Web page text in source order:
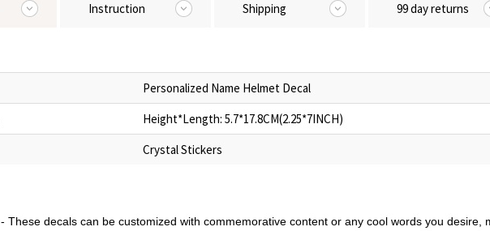
Instruction Shipping 99 day returns
Personalized Name Helmet Decal
Height*Length: 5.7*17.8CM(2.25*7INCH)
Crystal Stickers
- These decals can be customized with commemorative content or any cool words you desire,